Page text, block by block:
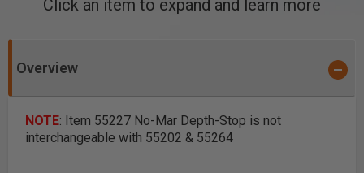
Click an item to expand and learn more
Overview
NOTE: Item 55227 No-Mar Depth-Stop is not
interchangeable with 55202 & 55264